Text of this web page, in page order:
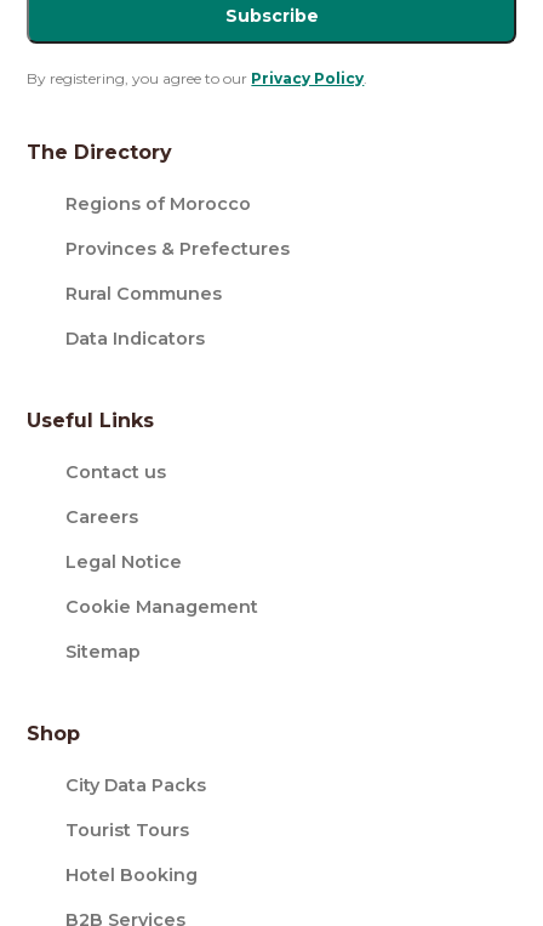
Subscribe
By registering, you agree to our Privacy Policy.
The Directory
Regions of Morocco
Provinces & Prefectures
Rural Communes
Data Indicators
Useful Links
Contact us
Careers
Legal Notice
Cookie Management
Sitemap
Shop
City Data Packs
Tourist Tours
Hotel Booking
B2B Services